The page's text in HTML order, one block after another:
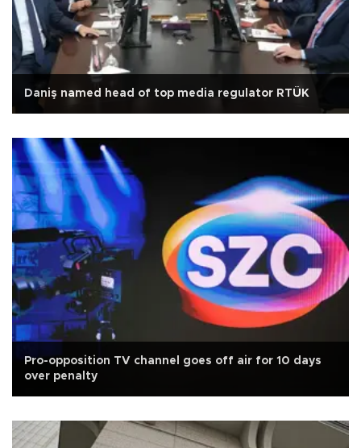
Daniş named head of top media regulator RTÜK
Pro-opposition TV channel goes off air for 10 days
over penalty